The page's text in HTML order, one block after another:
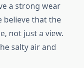
a strong wear
believe that the
not just a view.
salty air and